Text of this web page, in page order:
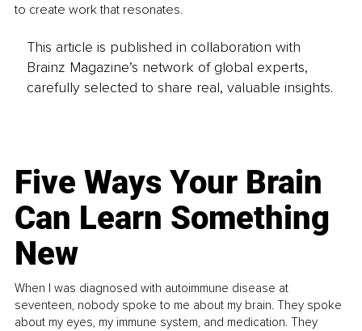
to create work that resonates.
This article is published in collaboration with
Brainz Magazine’s network of global experts,
carefully selected to share real, valuable insights.
Five Ways Your Brain
Can Learn Something
New
When I was diagnosed with autoimmune disease at
seventeen, nobody spoke to me about my brain. They spoke
about my eyes, my immune system, and medication. They